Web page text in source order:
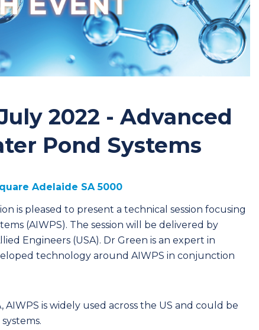
2022 - Advanced
Pond Systems
Adelaide SA 5000
is pleased to present a technical session focusing
(AIWPS). The session will be delivered by
Engineers (USA). Dr Green is an expert in
technology around AIWPS in conjunction
is widely used across the US and could be